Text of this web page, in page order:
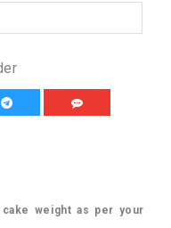
weight as per your